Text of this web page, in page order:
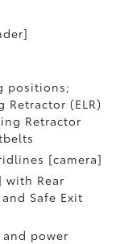
positions;
Retractor (ELR)
Retractor
[camera]
with Rear
Safe Exit
power